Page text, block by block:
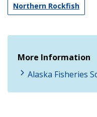
Northern Rockfish
More Information
Alaska Fisheries